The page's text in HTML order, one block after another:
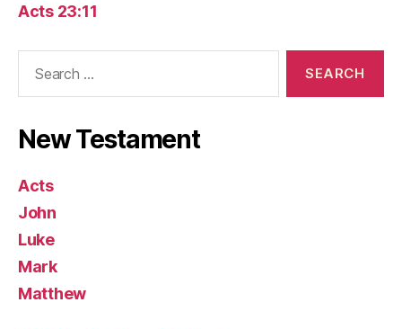
Acts 23:11
New Testament
Acts
John
Luke
Mark
Matthew